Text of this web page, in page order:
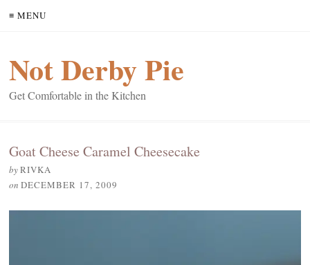
≡ MENU
Not Derby Pie
Get Comfortable in the Kitchen
Goat Cheese Caramel Cheesecake
byRIVKA
on DECEMBER 17, 2009